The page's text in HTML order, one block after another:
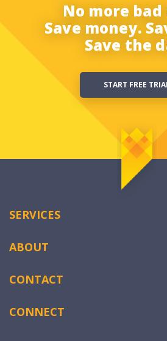
No more
Save money.
Save the
START FREE
SERVICES
ABOUT
CONTACT
CONNECT